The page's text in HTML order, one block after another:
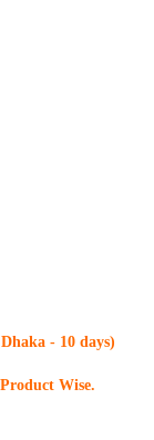
- 10 days)
Wise.